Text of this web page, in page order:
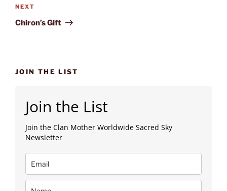
Next
Post
NEXT
Chiron’s Gift
JOIN THE LIST
Join the List
Join the Clan Mother Worldwide Sacred Sky
Newsletter